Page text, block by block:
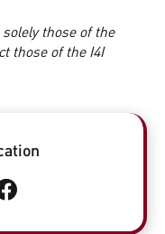
those of the
those of the I4I